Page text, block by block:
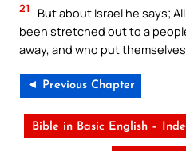
21
But about Israel he says;
been stretched out to a
away, and who put
◄ Previous Chapter
Bible in Basic English –